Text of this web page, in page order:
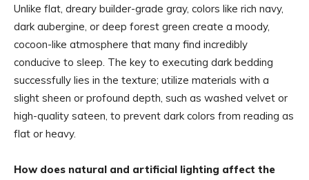
Unlike flat, dreary builder-grade gray, colors like rich navy,
dark aubergine, or deep forest green create a moody,
cocoon-like atmosphere that many find incredibly
conducive to sleep. The key to executing dark bedding
successfully lies in the texture; utilize materials with a
slight sheen or profound depth, such as washed velvet or
high-quality sateen, to prevent dark colors from reading as
flat or heavy.
How does natural and artificial lighting affect the